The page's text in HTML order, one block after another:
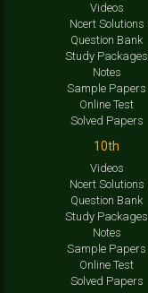
Videos
Ncert Solutions
Question Bank
Study Packages
Notes
Sample Papers
Online Test
Solved Papers
10th
Videos
Ncert Solutions
Question Bank
Study Packages
Notes
Sample Papers
Online Test
Solved Papers